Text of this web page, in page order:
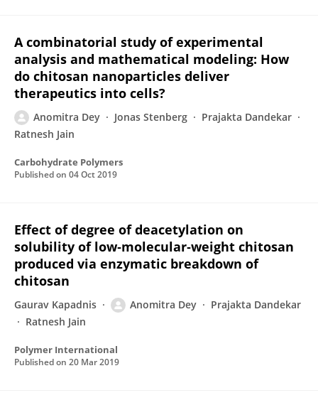
A combinatorial study of experimental
analysis and mathematical modeling: How
do chitosan nanoparticles deliver
therapeutics into cells?
Anomitra Dey Jonas Stenberg
Prajakta Dandekar
Ratnesh Jain
Carbohydrate Polymers
Published on 04 Oct 2019
Effect of degree of deacetylation on
solubility of low‐molecular‐weight chitosan
produced via enzymatic breakdown of
chitosan
Gaurav Kapadnis Anomitra Dey
Prajakta Dandekar
Ratnesh Jain
Polymer International
Published on 20 Mar 2019